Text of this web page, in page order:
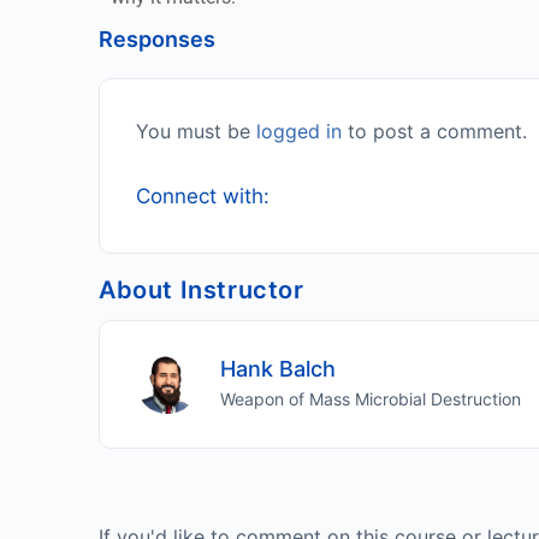
Responses
You must be logged in to post a comment.
Connect with:
About Instructor
Hank Balch
Weapon of Mass Microbial Destruction